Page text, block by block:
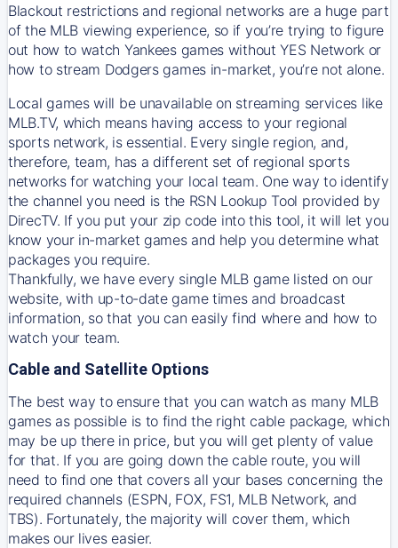
Blackout restrictions and regional networks are a huge part
of the MLB viewing experience, so if you’re trying to figure
out how to watch Yankeesgames without YES Network or
how to stream Dodgersgames in-market, you’re not alone.
Local games will be unavailable on streaming services like
MLB.TV, which means having access to your regional
sports network, is essential. Every single region, and,
therefore, team, has a different set of regional sports
networks for watching your local team. One way to identify
the channel you need is the RSN Lookup Tool provided by
DirecTV. If you put your zip code into this tool, it will let you
know your in-market games and help you determine what
packages you require.
Thankfully, we have every single MLB game listed on our
website, with up-to-date game times and broadcast
information, so that you can easily find where and how to
watch your team.
Cable and Satellite Options
The best way to ensure that you can watch as many MLB
games as possible is to find the right cable package, which
may be up there in price, but you will get plenty of value
for that. If you are going down the cable route, you will
need to find one that covers all your bases concerning the
required channels (ESPN, FOX, FS1, MLB Network, and
TBS). Fortunately, the majority will cover them, which
makes our lives easier.